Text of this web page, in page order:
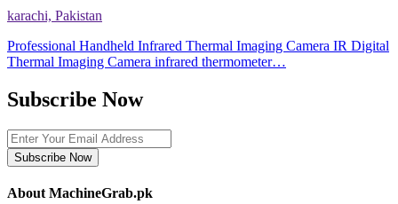
karachi, Pakistan
Professional Handheld Infrared Thermal Imaging Camera IR Digital
Thermal Imaging Camera infrared thermometer…
Subscribe Now
Subscribe Now
About MachineGrab.pk